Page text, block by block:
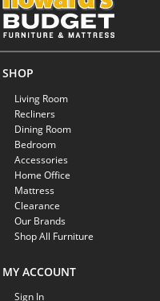
SHOP
Living Room
Recliners
Dining Room
Bedroom
Accessories
Home Office
Mattress
Clearance
Our Brands
Shop All Furniture
MY ACCOUNT
Sign In